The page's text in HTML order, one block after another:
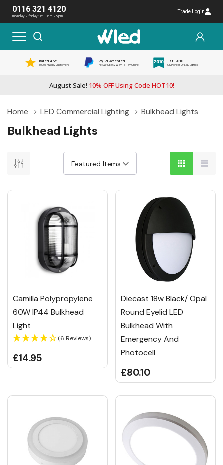
0116 321 4120
monday - friday: 8:30am - 5pm
Trade Login
Rated 4.5*
1000s Happy Customers
PayPal Accepted
The Safe, Easy Way To Pay Online
Est. 2010
UK Pioneer Of LED Lights
August Sale! 10% OFF Using Code HOT10!
Home LED Commercial Lighting Bulkhead Lights
Bulkhead Lights
Camilla Polypropylene
60W IP44 Bulkhead
Light
(6 Reviews)
£14.95
Diecast 18w Black/ Opal
Round Eyelid LED
Bulkhead With
Emergency And
Photocell
£80.10